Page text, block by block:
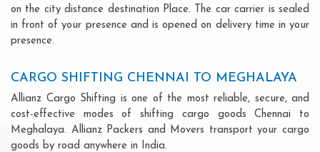
on the city distance destination Place. The car carrier is sealed
in front of your presence and is opened on delivery time in your
presence.
CARGO SHIFTING CHENNAI TO MEGHALAYA
Allianz Cargo Shifting is one of the most reliable, secure, and
cost-effective modes of shifting cargo goods Chennai to
Meghalaya. Allianz Packers and Movers transport your cargo
goods by road anywhere in India.